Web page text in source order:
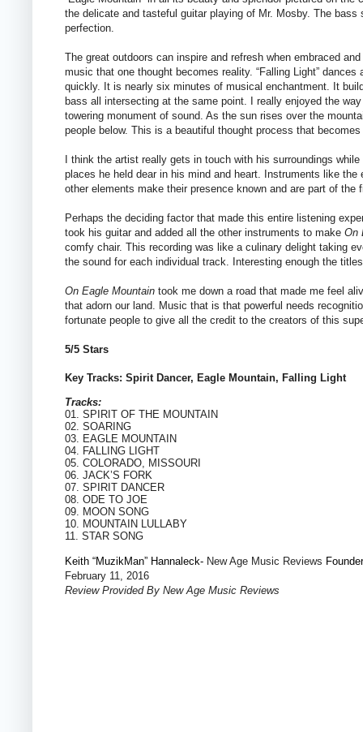
the delicate and tasteful guitar playing of Mr. Mosby. The
perfection.
The great outdoors can inspire and refresh when embraced
music that one thought becomes reality. “Falling Light”
quickly. It is nearly six minutes of musical enchantment. It
bass all intersecting at the same point. I really enjoyed the
towering monument of sound. As the sun rises over the
people below. This is a beautiful thought process that
I think the artist really gets in touch with his surroundings
places he held dear in his mind and heart. Instruments like
other elements make their presence known and are part of the
Perhaps the deciding factor that made this entire listening
took his guitar and added all the other instruments to make On
comfy chair. This recording was like a culinary delight taking
the sound for each individual track. Interesting enough the
On Eagle Mountain took me down a road that made me feel
that adorn our land. Music that is that powerful needs
fortunate people to give all the credit to the creators of this
5/5 Stars
Key Tracks: Spirit Dancer, Eagle Mountain, Falling Light
Tracks:
01. SPIRIT OF THE MOUNTAIN
02. SOARING
03. EAGLE MOUNTAIN
04. FALLING LIGHT
05. COLORADO, MISSOURI
06. JACK’S FORK
07. SPIRIT DANCER
08. ODE TO JOE
09. MOON SONG
10. MOUNTAIN LULLABY
11. STAR SONG
Keith “MuzikMan” Hannaleck- New Age Music Reviews Founder
February 11, 2016
Review Provided By New Age Music Reviews